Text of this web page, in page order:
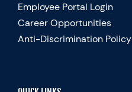
Employee Portal Login
Career Opportunities
Anti-Discrimination Policy